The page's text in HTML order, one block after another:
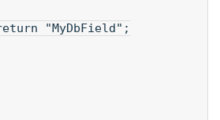
"MyDbField";